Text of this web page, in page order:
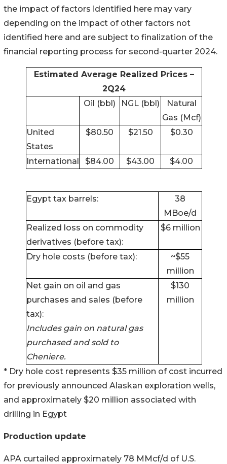
the impact of factors identified here may vary
depending on the impact of other factors not
identified here and are subject to finalization of the
financial reporting process for second-quarter 2024.
Estimated Average Realized Prices –
2Q24
Oil (bbl)
NGL (bbl)
Natural
Gas (Mcf)
United
States
$80.50 $21.50 $0.30
International $84.00 $43.00 $4.00
Egypt tax barrels:
38
MBoe/d
Realized loss on commodity
derivatives (before tax):
$6 million
Dry hole costs (before tax):
~$55
million
Net gain on oil and gas
purchases and sales (before
tax):
Includes gain on natural gas
purchased and sold to
Cheniere.
$130
million
* Dry hole cost represents $35 million of cost incurred
for previously announced Alaskan exploration wells,
and approximately $20 million associated with
drilling in Egypt
Production update
APA curtailed approximately 78 MMcf/d of U.S.